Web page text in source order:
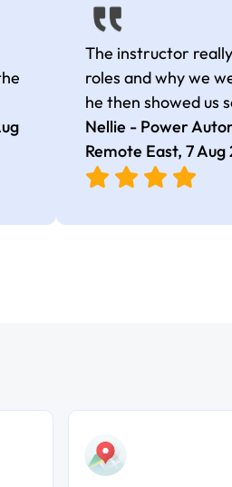
The instructor
roles and why we
he then showed us
added in extra
friendly
Nellie - Power
Remote East, 7 Aug